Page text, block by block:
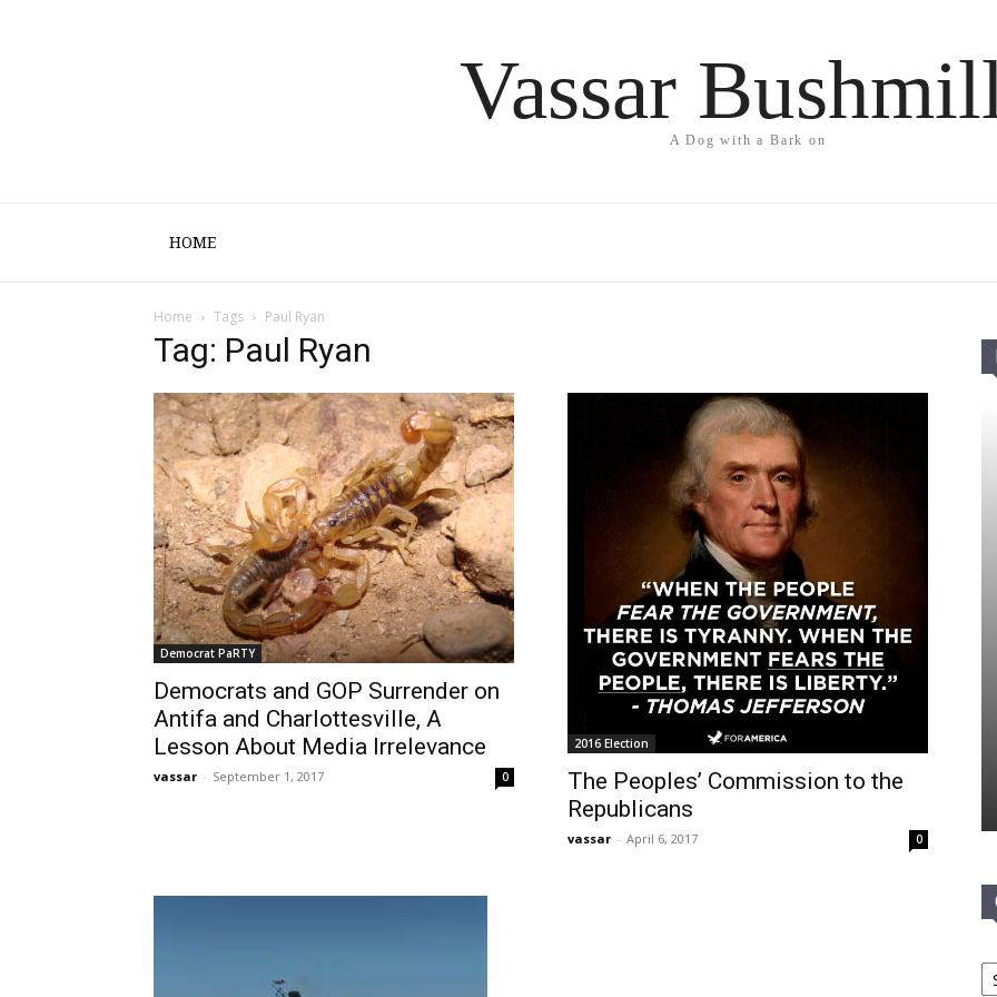
Vassar
A Dog with a Bark on
HOME
Home Tags Paul Ryan
Tag: Paul Ryan
Democrat PaRTY
Democrats and GOP Surrender on
Antifa and Charlottesville, A
Lesson About Media Irrelevance
vassar - September 1, 2017 0
2016 Election
The Peoples’ Commission to the
Republicans
vassar - April 6, 2017 0